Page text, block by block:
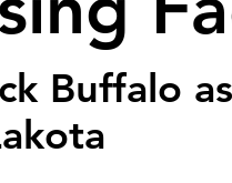
Buffalo